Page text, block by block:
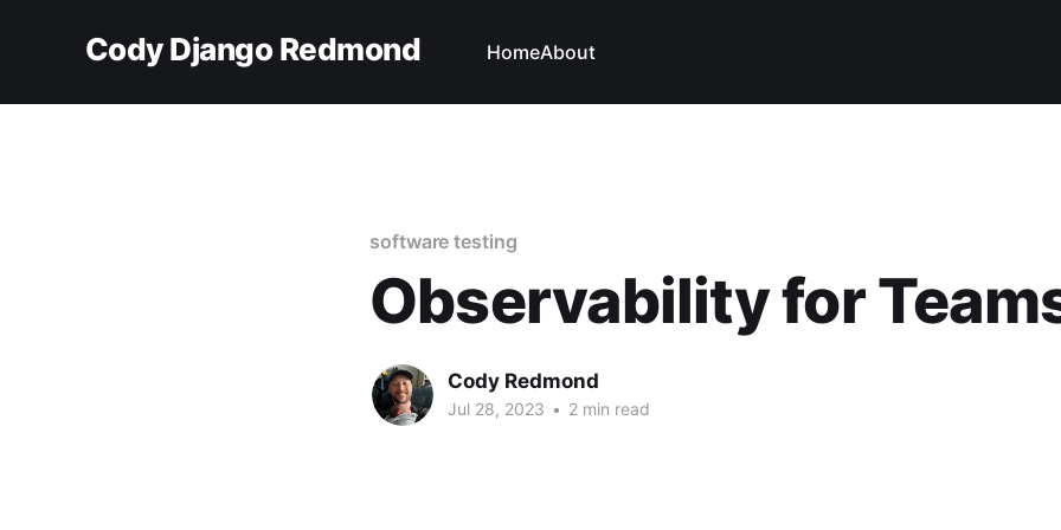
Cody Django Redmond HomeAbout
software testing
Observability for
Cody Redmond
Jul 28, 2023 • 2 min read